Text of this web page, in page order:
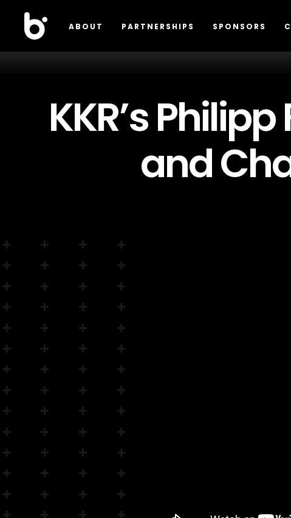
ABOUT PARTNERSHIPS SPONSORS
KKR’s
and